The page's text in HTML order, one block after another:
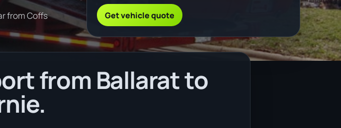
from Coffs
Get vehicle quote
from Ballarat to